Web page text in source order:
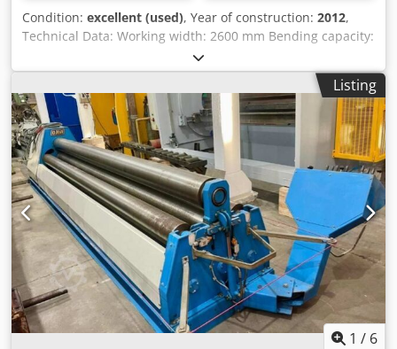
Condition: excellent (used), Year of construction: 2012,
Technical Data: Working width: 2600 mm Bending capacity:
20.0 mm Pre-bending: 16.0 mm Top roll diameter: 330 mm
Middle roll diameter: 300 mm Side rolls diameter: 240 mm
Conical bending device via tilting of both side rolls Mobile
control panel with digital display Motor power: 11 kW CE
mark Dodpjx Ii Hvjfx Abpskr Dimensions (L x W x H):
approx. 5800 x 2300 x 1900 mm Weight: approx. 11 t
Additional equipment: Upper bending aid The seller is not
liable for typographical or data transmission errors. The
machine's appearance, technology, and wear are
consistent with its age; used machines are sold without
any warranty.
Listing
1 / 6